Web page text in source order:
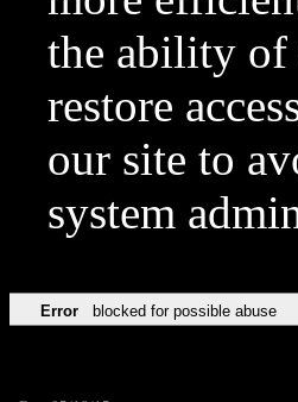
the ability of
restore
our site to
system
Error blocked for possible abuse